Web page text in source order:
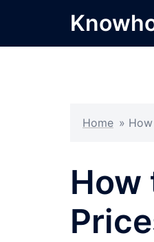
content
Home »
How